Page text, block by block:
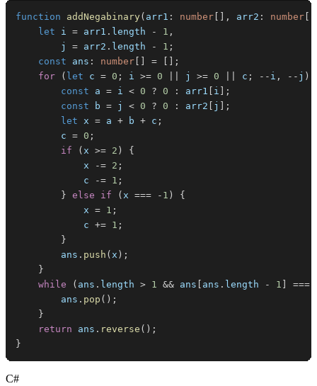
function addNegabinary( arr1 : number , arr2 : number
let i = arr1 . length - 1 ,
        j
= arr2 . length - 1 ;
const ans : number =
;
for
( let c = 0 ; i >= 0 j >= 0 c ; -- i , -- j )
const a = i < 0 ? 0 : arr1 i
;
const b = j < 0 ? 0 : arr2 j
;
let x = a + b + c ;
        c
= 0 ;
if
( x >= 2 )
{
            x
-= 2 ;
            c
-= 1 ;
} else if ( x === - 1 )
{
            x
= 1 ;
            c
+= 1 ;
}
        ans
. push ( x ) ;
}
while
( ans . length > 1 && ans ans . length - 1 ===
        ans
. pop ( ) ;
}
return ans . reverse ( ) ;
}
C#